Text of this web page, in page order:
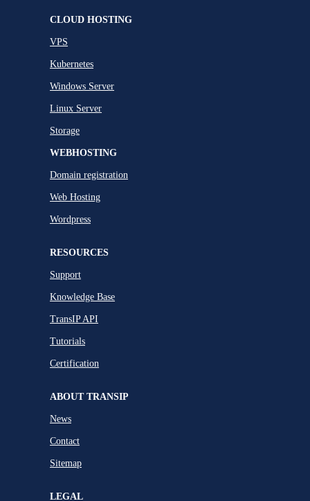
CLOUD HOSTING
VPS
Kubernetes
Windows Server
Linux Server
Storage
WEBHOSTING
Domain registration
Web Hosting
Wordpress
RESOURCES
Support
Knowledge Base
TransIP API
Tutorials
Certification
ABOUT TRANSIP
News
Contact
Sitemap
LEGAL